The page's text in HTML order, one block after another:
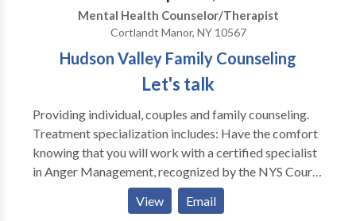
Mental Health Counselor/Therapist
Cortlandt Manor, NY 10567
Hudson Valley Family Counseling
Let's talk
Providing individual, couples and family counseling.
Treatment specialization includes: Have the comfort
knowing that you will work with a certified specialist
in Anger Management, recognized by the NYS Court
System. Certificates handed out after completion of
View Email